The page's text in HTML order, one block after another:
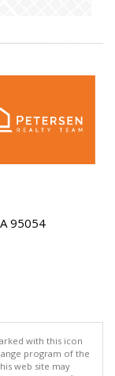
95054
with this icon
program of the
web site may